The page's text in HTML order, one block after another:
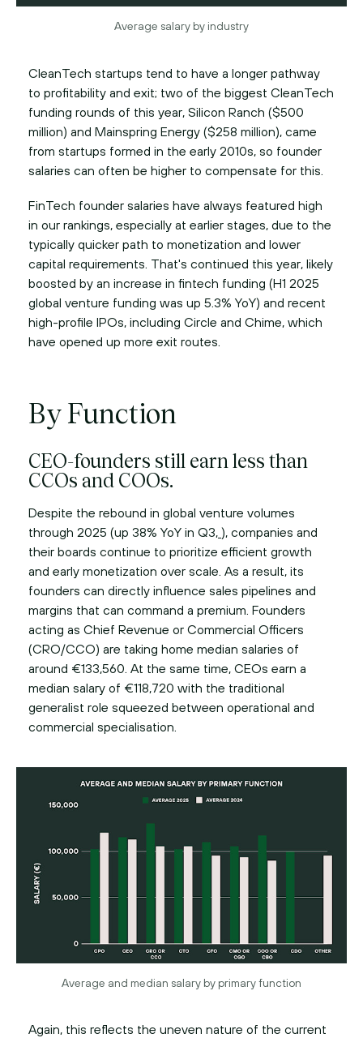
Average salary by industry
CleanTech startups tend to have a longer pathway
to profitability and exit; two of the biggest CleanTech
funding rounds of this year, Silicon Ranch ($500
million) and Mainspring Energy ($258 million), came
from startups formed in the early 2010s, so founder
salaries can often be higher to compensate for this.
FinTech founder salaries have always featured high
in our rankings, especially at earlier stages, due to the
typically quicker path to monetization and lower
capital requirements. That's continued this year, likely
boosted by an increase in fintech funding (H1 2025
global venture funding was up 5.3% YoY) and recent
high-profile IPOs, including Circle and Chime, which
have opened up more exit routes.
By Function
CEO-founders still earn less than
CCOs and COOs.
Despite the rebound in global venture volumes
through 2025 (up 38% YoY in Q3, ), companies and
their boards continue to prioritize efficient growth
and early monetization over scale. As a result, its
founders can directly influence sales pipelines and
margins that can command a premium. Founders
acting as Chief Revenue or Commercial Officers
(CRO/CCO) are taking home median salaries of
around €133,560. At the same time, CEOs earn a
median salary of €118,720 with the traditional
generalist role squeezed between operational and
commercial specialisation.
Average and median salary by primary function
Again, this reflects the uneven nature of the current